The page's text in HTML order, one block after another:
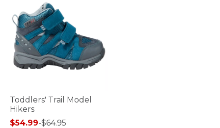
Toddlers' Trail Model
Hikers
$54.99-$64.95